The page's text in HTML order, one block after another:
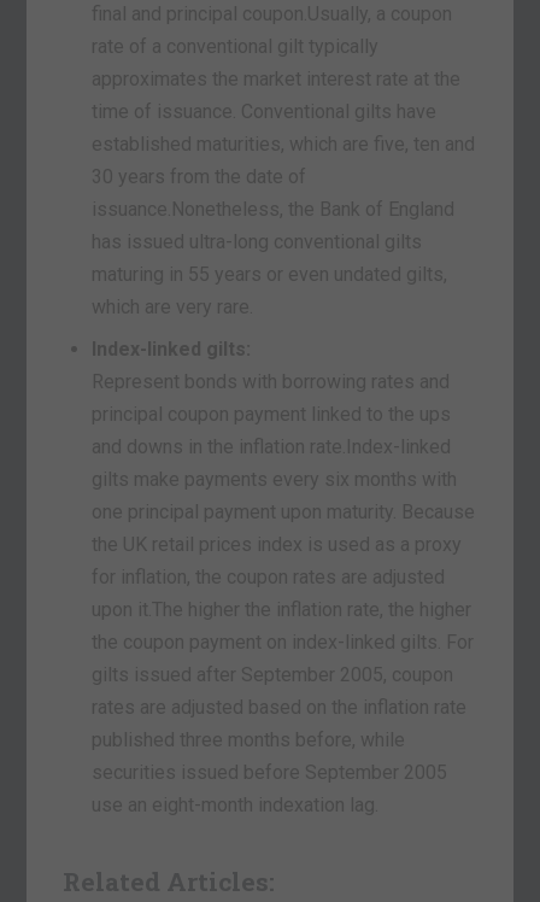
final and principal coupon.Usually, a coupon
rate of a conventional gilt typically
approximates the market interest rate at the
time of issuance. Conventional gilts have
established maturities, which are five, ten and
30 years from the date of
issuance.Nonetheless, the Bank of England
has issued ultra-long conventional gilts
maturing in 55 years or even undated gilts,
which are very rare.
Index-linked gilts:
Represent bonds with borrowing rates and
principal coupon payment linked to the ups
and downs in the inflation rate.Index-linked
gilts make payments every six months with
one principal payment upon maturity. Because
the UK retail prices index is used as a proxy
for inflation, the coupon rates are adjusted
upon it.The higher the inflation rate, the higher
the coupon payment on index-linked gilts. For
gilts issued after September 2005, coupon
rates are adjusted based on the inflation rate
published three months before, while
securities issued before September 2005
use an eight-month indexation lag.
Related Articles: